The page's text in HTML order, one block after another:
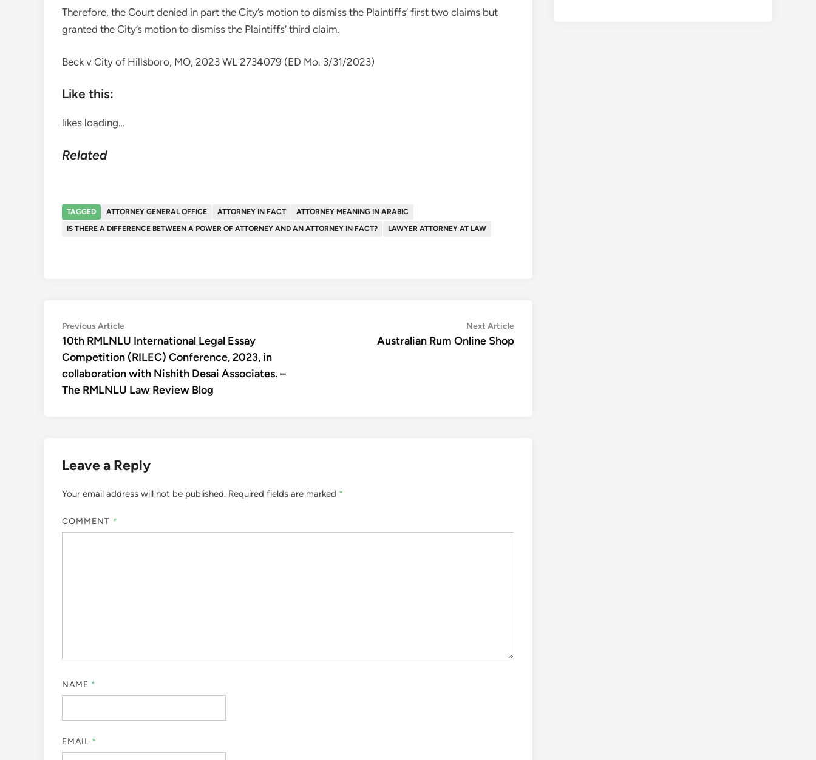
Therefore, the Court denied in part the City’s motion to dismiss the Plaintiffs’ first two claims but
granted the City’s motion to dismiss the Plaintiffs’ third claim.
Beck v City of Hillsboro, MO, 2023 WL 2734079 (ED Mo. 3/31/2023)
Like this:
likes loading…
Related
TAGGED ATTORNEY GENERAL OFFICE ATTORNEY IN FACT
ATTORNEY MEANING IN ARABIC
IS THERE A DIFFERENCE BETWEEN A POWER OF ATTORNEY AND AN ATTORNEY IN FACT?
LAWYER ATTORNEY AT LAW
Post
navigation
Previous ArticlePrevious
article:
10th RMLNLU International Legal Essay
Competition (RILEC) Conference, 2023, in
collaboration with Nishith Desai Associates. –
The RMLNLU Law Review Blog
Next ArticleNext
article:
Australian Rum Online Shop
Leave a Reply
Your email address will not be published. Required fields are marked *
COMMENT *
NAME *
EMAIL *